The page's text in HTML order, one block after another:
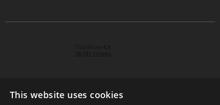
This website uses cookies